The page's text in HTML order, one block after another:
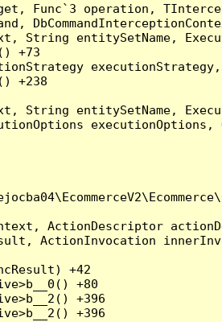
Func`3 operation,
String entitySetName,
+73
+238
String entitySetName,
executionOptions,
ActionDescriptor
ActionInvocation
+42
+80
+396
+396